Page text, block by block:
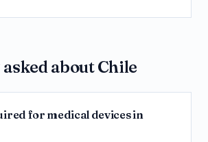
aboutChile
for medical devices in